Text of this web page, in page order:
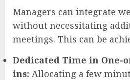
Managers can integrate
without necessitating
meetings. This can be
Dedicated Time in One-
ins: Allocating a few